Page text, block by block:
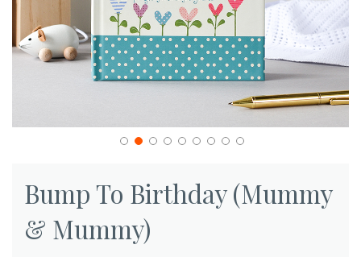
the
beginning
Bump To Birthday (Mummy
& Mummy)